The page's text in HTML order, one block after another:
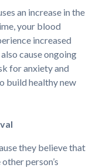
an increase in the
your blood
increased
cause ongoing
for anxiety and
build healthy new
they believe that
person’s